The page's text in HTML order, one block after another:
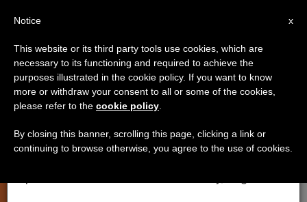
Pope Francis: Eucharist Not Just
a Commemoration but Christ's
Total Sharing of Himself
×
Important Notice
From July 27 to August 7 we will take our
annual break, taking advantage of the summer
period when less information is generated and
x
Notice
This website or its third party tools use cookies, which are
necessary to its functioning and required to achieve the
purposes illustrated in the cookie policy. If you want to know
more or withdraw your consent to all or some of the cookies,
please refer to the cookie policy
By closing this banner, scrolling this page, clicking a link or
continuing to browse otherwise, you agree to the use of cookies.